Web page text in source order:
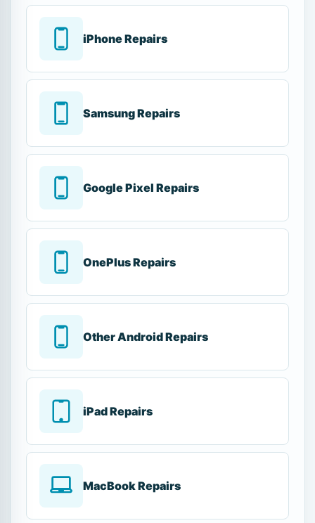
iPhone Repairs
Samsung Repairs
Google Pixel Repairs
OnePlus Repairs
Other Android Repairs
iPad Repairs
MacBook Repairs